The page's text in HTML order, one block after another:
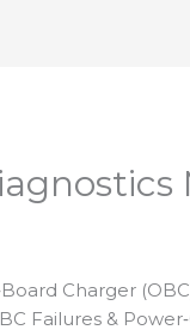
Charger
Failures &